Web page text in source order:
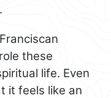
these
life. Even
it feels like an